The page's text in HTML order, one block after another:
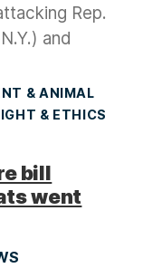
Rep.
and
& ANIMAL
& ETHICS
bill
went